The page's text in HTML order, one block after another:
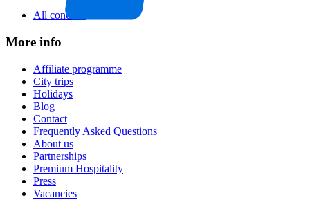
All concerts
More info
Affiliate programme
City trips
Holidays
Blog
Contact
Frequently Asked Questions
About us
Partnerships
Premium Hospitality
Press
Vacancies